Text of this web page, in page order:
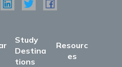
Study
Destina
tions
Resourc
es